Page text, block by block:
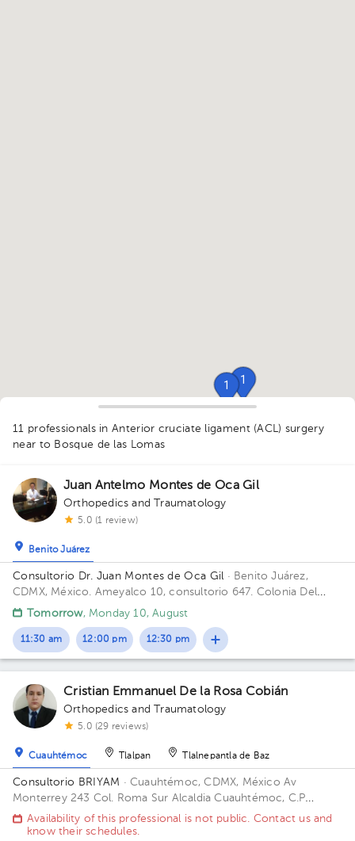
1
1
1
1
1
11 professionals in Anterior cruciate ligament (ACL) surgery
near to Bosque de las Lomas
Juan Antelmo Montes de Oca Gil
Orthopedics and Traumatology
5.0 (1 review)
Benito Juárez
Consultorio Dr. Juan Montes de Oca Gil · Benito Juárez,
CDMX, México. Ameyalco 10, consultorio 647. Colonia Del
Valle Floor 7. Office 647.
Tomorrow, Monday 10, August
11:30 am 12:00 pm 12:30 pm
Cristian Emmanuel De la Rosa Cobián
Orthopedics and Traumatology
5.0 (29 reviews)
Cuauhtémoc Tlalpan Tlalnepantla de Baz
Consultorio BRIYAM · Cuauhtémoc, CDMX, México Av
Monterrey 243 Col. Roma Sur Alcaldia Cuauhtémoc, C.P
06760, CDMX Building 243. Floor 5to.
Availability of this professional is not public. Contact us and
know their schedules.